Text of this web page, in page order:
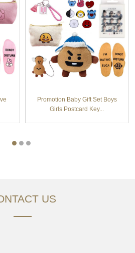
Promotion Baby Gift Set Boys
Girls Postcard Key...
US